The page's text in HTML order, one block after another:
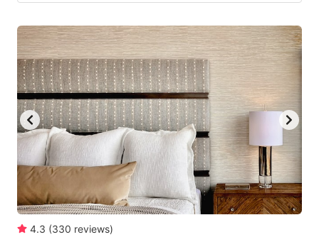
4.3 (330 reviews)